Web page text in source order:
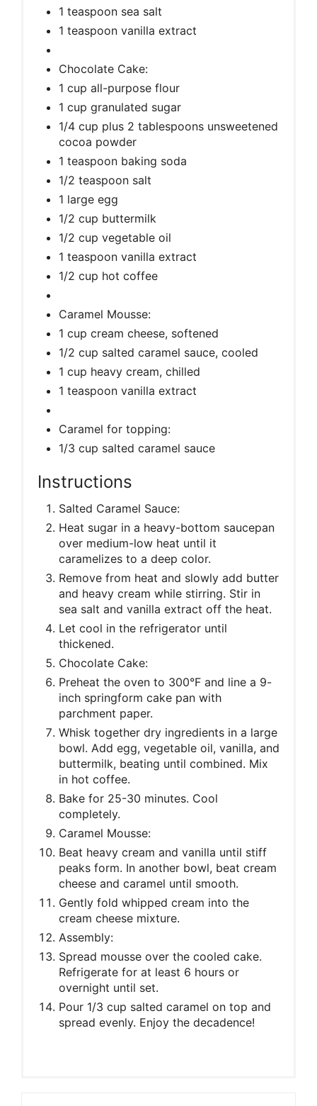
1 teaspoon sea salt
1 teaspoon vanilla extract
Chocolate Cake:
1 cup all-purpose flour
1 cup granulated sugar
1/4 cup plus 2 tablespoons unsweetened
cocoa powder
1 teaspoon baking soda
1/2 teaspoon salt
1 large egg
1/2 cup buttermilk
1/2 cup vegetable oil
1 teaspoon vanilla extract
1/2 cup hot coffee
Caramel Mousse:
1 cup cream cheese, softened
1/2 cup salted caramel sauce, cooled
1 cup heavy cream, chilled
1 teaspoon vanilla extract
Caramel for topping:
1/3 cup salted caramel sauce
Instructions
Salted Caramel Sauce:
Heat sugar in a heavy-bottom saucepan
over medium-low heat until it
caramelizes to a deep color.
Remove from heat and slowly add butter
and heavy cream while stirring. Stir in
sea salt and vanilla extract off the heat.
Let cool in the refrigerator until
thickened.
Chocolate Cake:
Preheat the oven to 300°F and line a 9-
inch springform cake pan with
parchment paper.
Whisk together dry ingredients in a large
bowl. Add egg, vegetable oil, vanilla, and
buttermilk, beating until combined. Mix
in hot coffee.
Bake for 25-30 minutes. Cool
completely.
Caramel Mousse:
Beat heavy cream and vanilla until stiff
peaks form. In another bowl, beat cream
cheese and caramel until smooth.
Gently fold whipped cream into the
cream cheese mixture.
Assembly:
Spread mousse over the cooled cake.
Refrigerate for at least 6 hours or
overnight until set.
Pour 1/3 cup salted caramel on top and
spread evenly. Enjoy the decadence!